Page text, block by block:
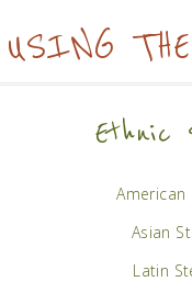
USING
Ethnic
American
Asian
Latin